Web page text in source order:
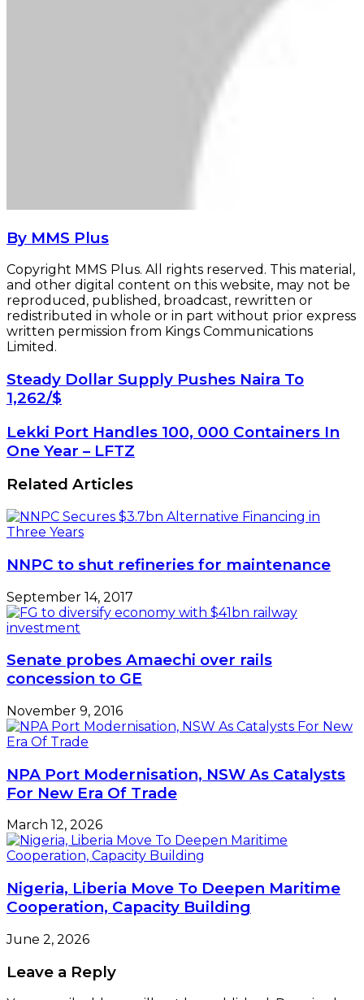
By MMS Plus
Copyright MMS Plus. All rights reserved. This material,
and other digital content on this website, may not be
reproduced, published, broadcast, rewritten or
redistributed in whole or in part without prior express
written permission from Kings Communications
Limited.
Steady
Dollar
Supply
Pushes
Naira
To
Steady Dollar Supply Pushes Naira To
1,262/$
Lekki
Port
Handles
100,
000
Containers
In
One
–
Lekki Port Handles 100, 000 Containers In
One Year – LFTZ
Related Articles
NNPC to shut refineries for maintenance
September 14, 2017
Senate probes Amaechi over rails
concession to GE
November 9, 2016
NPA Port Modernisation, NSW As Catalysts
For New Era Of Trade
March 12, 2026
Nigeria, Liberia Move To Deepen Maritime
Cooperation, Capacity Building
June 2, 2026
Leave a Reply